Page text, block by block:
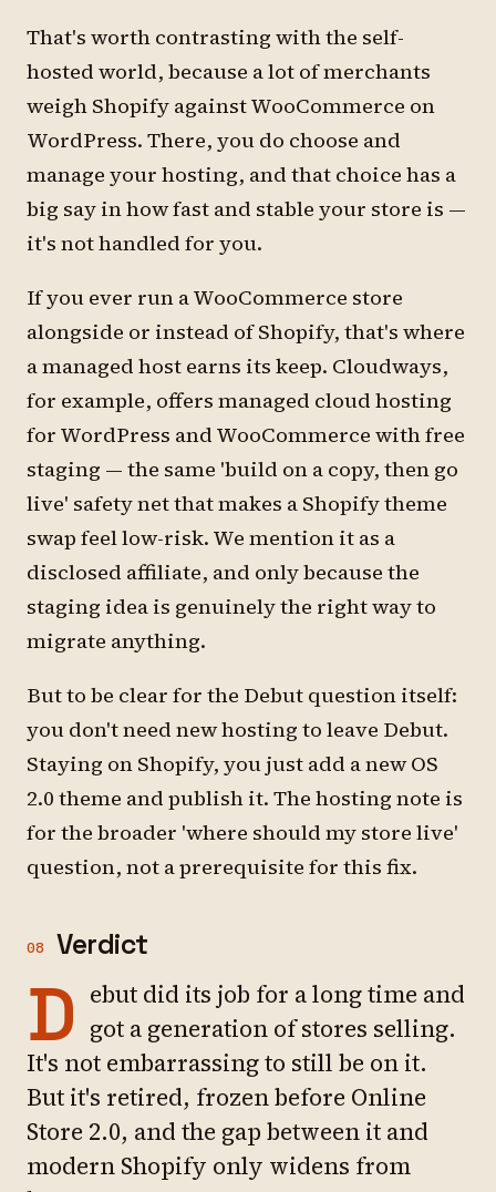
That's worth contrasting with the self-
hosted world, because a lot of merchants
weigh Shopify against WooCommerce on
WordPress. There, you do choose and
manage your hosting, and that choice has a
big say in how fast and stable your store is —
it's not handled for you.
If you ever run a WooCommerce store
alongside or instead of Shopify, that's where
a managed host earns its keep. Cloudways,
for example, offers managed cloud hosting
for WordPress and WooCommerce with free
staging — the same 'build on a copy, then go
live' safety net that makes a Shopify theme
swap feel low-risk. We mention it as a
disclosed affiliate, and only because the
staging idea is genuinely the right way to
migrate anything.
But to be clear for the Debut question itself:
you don't need new hosting to leave Debut.
Staying on Shopify, you just add a new OS
2.0 theme and publish it. The hosting note is
for the broader 'where should my store live'
question, not a prerequisite for this fix.
08 Verdict
D ebut did its job for a long time and
got a generation of stores selling.
It's not embarrassing to still be on it.
But it's retired, frozen before Online
Store 2.0, and the gap between it and
modern Shopify only widens from